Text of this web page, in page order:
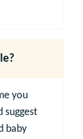
you
suggest
baby